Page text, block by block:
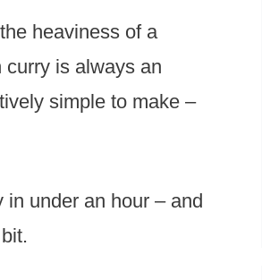
heaviness of a
is always an
simple to make –
under an hour – and